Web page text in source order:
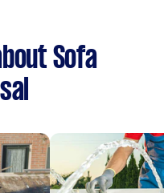
Sofa